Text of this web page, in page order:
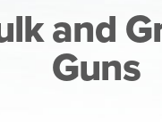
and
Guns